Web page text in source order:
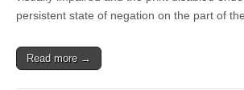
persistent state of negation on the part of
Read more →